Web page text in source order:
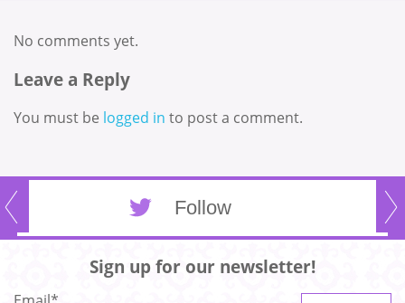
No comments yet.
Leave a Reply
You must be logged in to post a comment.
Follow
Sign up for our newsletter!